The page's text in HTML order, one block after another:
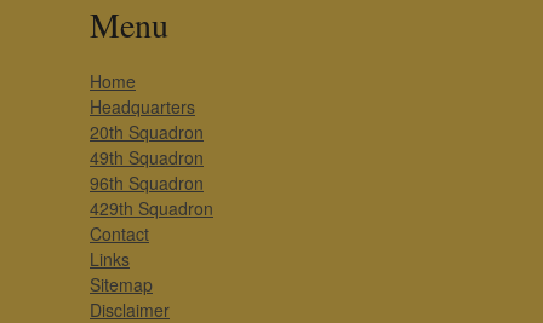
Menu
Home
Headquarters
20th Squadron
49th Squadron
96th Squadron
429th Squadron
Contact
Links
Sitemap
Disclaimer